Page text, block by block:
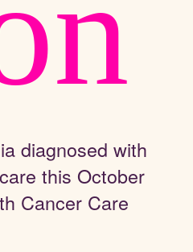
diagnosed with
this October
Cancer Care